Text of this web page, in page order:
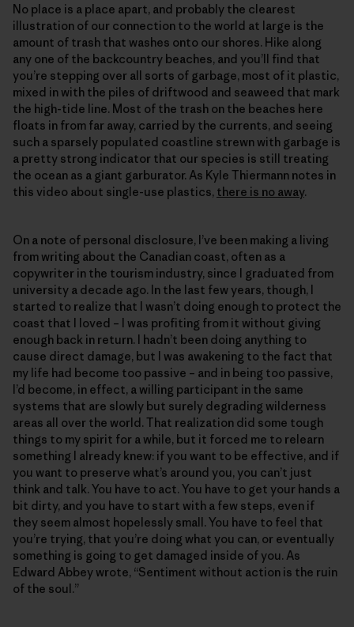
No place is a place apart, and probably the clearest
illustration of our connection to the world at large is the
amount of trash that washes onto our shores. Hike along
any one of the backcountry beaches, and you’ll find that
you’re stepping over all sorts of garbage, most of it plastic,
mixed in with the piles of driftwood and seaweed that mark
the high-tide line. Most of the trash on the beaches here
floats in from far away, carried by the currents, and seeing
such a sparsely populated coastline strewn with garbage is
a pretty strong indicator that our species is still treating
the ocean as a giant garburator. As Kyle Thiermann notes in
this video about single-use plastics, there is no away.
On a note of personal disclosure, I’ve been making a living
from writing about the Canadian coast, often as a
copywriter in the tourism industry, since I graduated from
university a decade ago. In the last few years, though, I
started to realize that I wasn’t doing enough to protect the
coast that I loved – I was profiting from it without giving
enough back in return. I hadn’t been doing anything to
cause direct damage, but I was awakening to the fact that
my life had become too passive – and in being too passive,
I’d become, in effect, a willing participant in the same
systems that are slowly but surely degrading wilderness
areas all over the world. That realization did some tough
things to my spirit for a while, but it forced me to relearn
something I already knew: if you want to be effective, and if
you want to preserve what’s around you, you can’t just
think and talk. You have to act. You have to get your hands a
bit dirty, and you have to start with a few steps, even if
they seem almost hopelessly small. You have to feel that
you’re trying, that you’re doing what you can, or eventually
something is going to get damaged inside of you. As
Edward Abbey wrote, “Sentiment without action is the ruin
of the soul.”